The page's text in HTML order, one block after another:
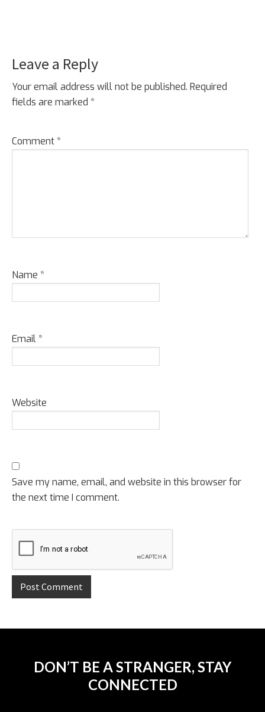
Reader
Interactions
Leave a Reply
Your email address will not be published. Required
fields are marked *
Comment*
Name *
Email*
Website
Save my name, email, and website in this browser for
the next time I comment.
DON’T BE A STRANGER, STAY
CONNECTED